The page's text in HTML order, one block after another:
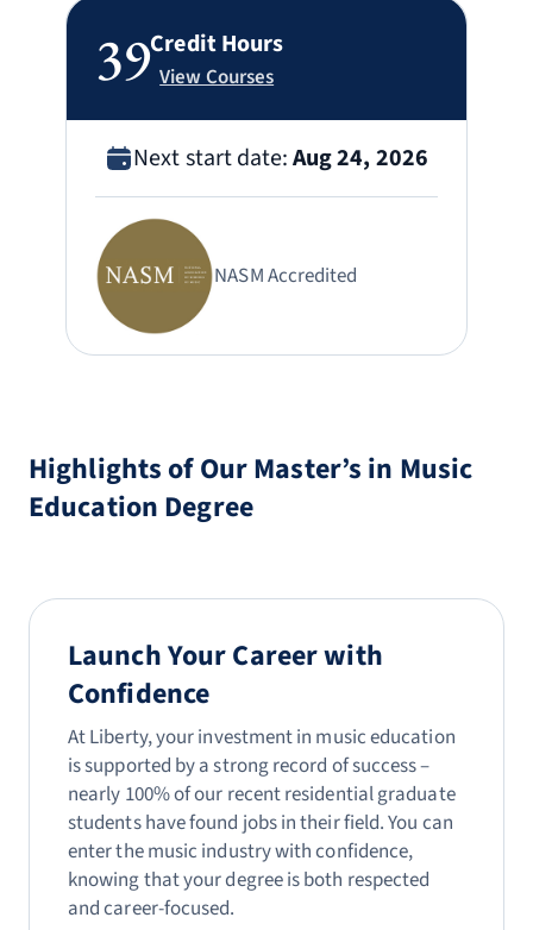
39Credit Hours
View Courses
Next start date:Aug 24, 2026
NASM Accredited
Highlights of Our Master’s in Music
Education Degree
Launch Your Career with
Confidence
At Liberty, your investment in music education
is supported by a strong record of success –
nearly 100% of our recent residential graduate
students have found jobs in their field. You can
enter the music industry with confidence,
knowing that your degree is both respected
and career-focused.